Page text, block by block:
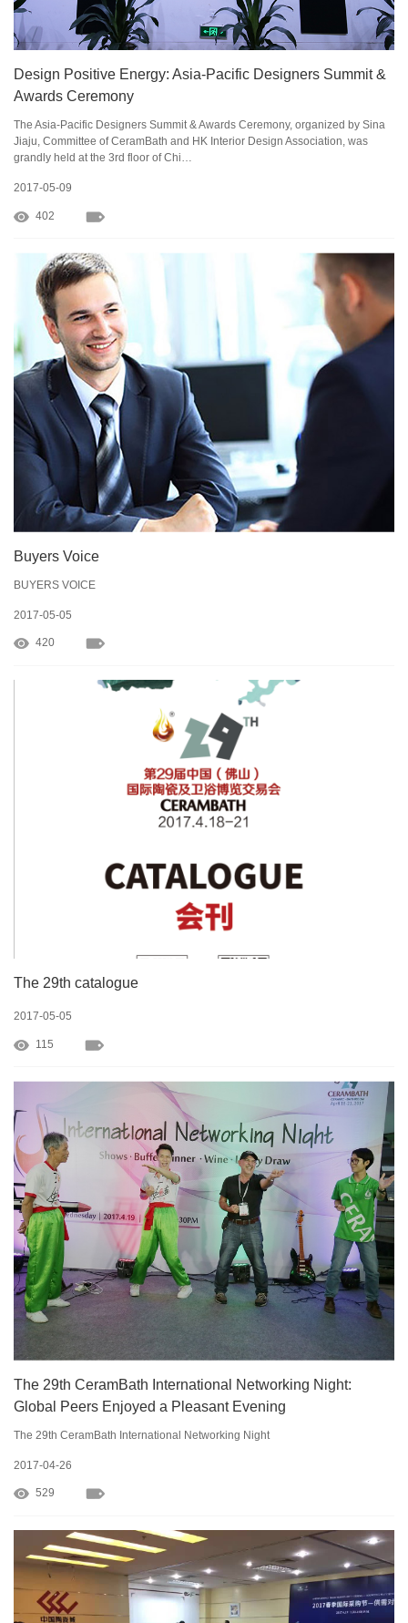
Design Positive Energy: Asia-Pacific Designers Summit &
Awards Ceremony
The Asia-Pacific Designers Summit & Awards Ceremony, organized by Sina
Jiaju, Committee of CeramBath and HK Interior Design Association, was
grandly held at the 3rd floor of Chi…
2017-05-09
402
Buyers Voice
BUYERS VOICE
2017-05-05
420
The 29th catalogue
2017-05-05
115
The 29th CeramBath International Networking Night:
Global Peers Enjoyed a Pleasant Evening
The 29th CeramBath International Networking Night
2017-04-26
529